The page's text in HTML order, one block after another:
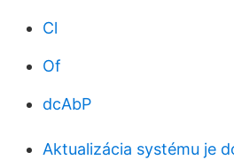
Cl
Of
dcAbP
Aktualizácia systému je